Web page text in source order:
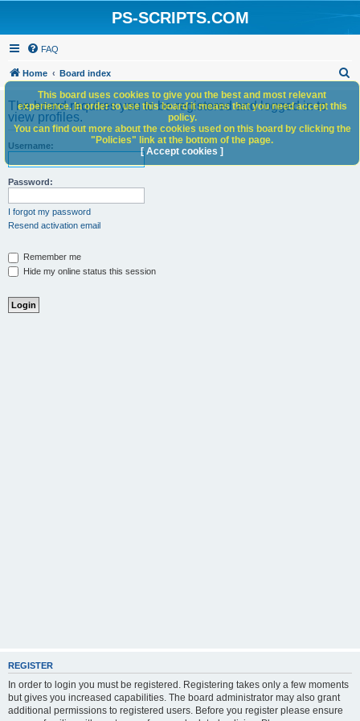
PS-SCRIPTS.COM
FAQ
Home Board index
h
The board requires you to be registered and logged in to
view profiles.
Username:
Password:
I forgot my password
Resend activation email
Remember me
Hide my online status this session
REGISTER
In order to login you must be registered. Registering takes only a few moments
but gives you increased capabilities. The board administrator may also grant
additional permissions to registered users. Before you register please ensure
This board uses cookies to give you the best and most relevant
experience. In order to use this board it means that you need accept this
policy.
You can find out more about the cookies used on this board by clicking the
"Policies" link at the bottom of the page.
[ Accept cookies ]